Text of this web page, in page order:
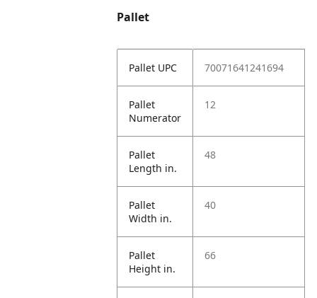
Pallet
Pallet UPC 70071641241694
Pallet
Numerator
12
Pallet
Length in.
48
Pallet
Width in.
40
Pallet
Height in.
66